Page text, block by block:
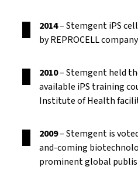
2014– Stemgent iPS
by REPROCELL
2010– Stemgent held
available iPS training
Institute of Health
2009– Stemgent is
and-coming
prominent global